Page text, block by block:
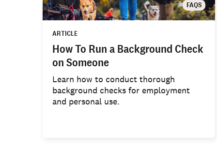
FAQS
ARTICLE
How To Run a Background Check
on Someone
Learn how to conduct thorough
background checks for employment
and personal use.